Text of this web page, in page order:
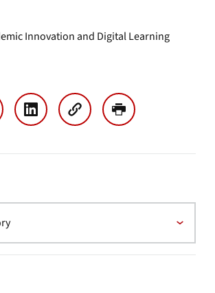
Innovation and Digital Learning